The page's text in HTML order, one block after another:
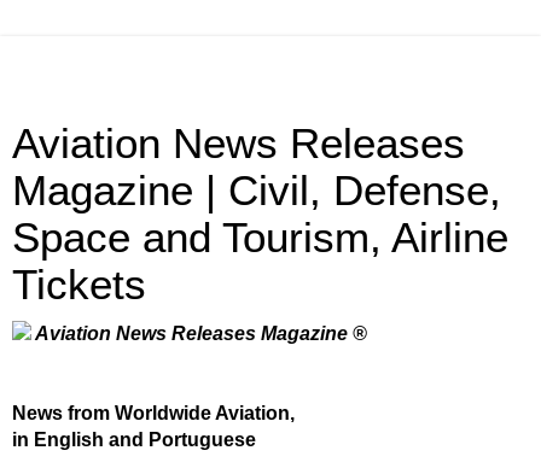
Aviation News Releases
Magazine | Civil, Defense,
Space and Tourism, Airline
Tickets
Aviation News Releases Magazine ®
News from Worldwide Aviation,
in English and Portuguese